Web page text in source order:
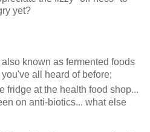
yet?
known as fermented foods
all heard of before;
fridge at the health food shop...
on anti-biotics... what else